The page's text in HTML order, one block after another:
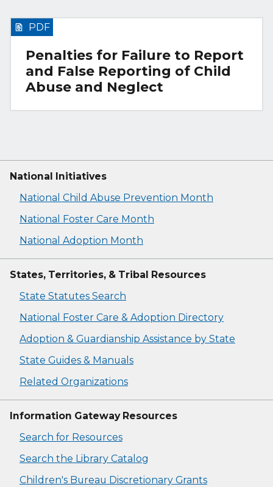
Penalties for Failure to Report
and False Reporting of Child
Abuse and Neglect
PDF
National Initiatives
National Child Abuse Prevention Month
National Foster Care Month
National Adoption Month
States, Territories, & Tribal Resources
State Statutes Search
National Foster Care & Adoption Directory
Adoption & Guardianship Assistance by State
State Guides & Manuals
Related Organizations
Information Gateway Resources
Search for Resources
Search the Library Catalog
Children's Bureau Discretionary Grants